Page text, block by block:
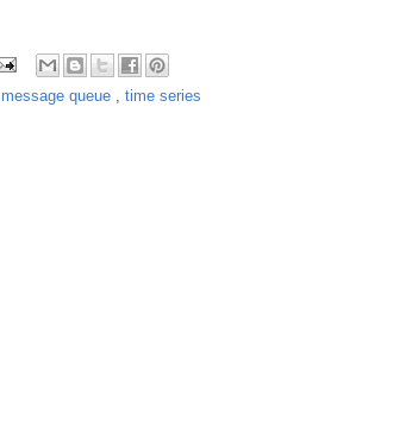
message queue , time series